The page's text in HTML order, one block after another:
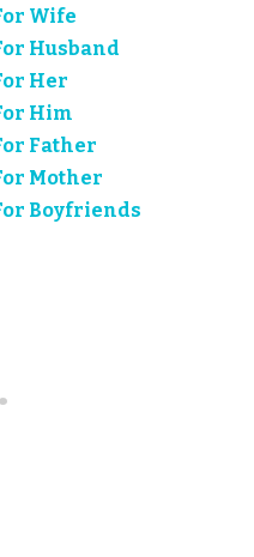
Wife
Husband
Her
Him
Father
Mother
Boyfriends